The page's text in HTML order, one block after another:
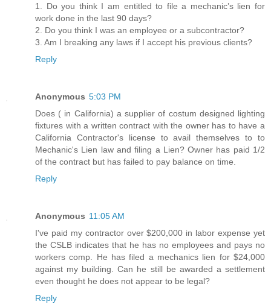
1. Do you think I am entitled to file a mechanic’s lien for
work done in the last 90 days?
2. Do you think I was an employee or a subcontractor?
3. Am I breaking any laws if I accept his previous clients?
Reply
Anonymous 5:03 PM
Does ( in California) a supplier of costum designed lighting
fixtures with a written contract with the owner has to have a
California Contractor's license to avail themselves to to
Mechanic's Lien law and filing a Lien? Owner has paid 1/2
of the contract but has failed to pay balance on time.
Reply
Anonymous 11:05 AM
I've paid my contractor over $200,000 in labor expense yet
the CSLB indicates that he has no employees and pays no
workers comp. He has filed a mechanics lien for $24,000
against my building. Can he still be awarded a settlement
even thought he does not appear to be legal?
Reply